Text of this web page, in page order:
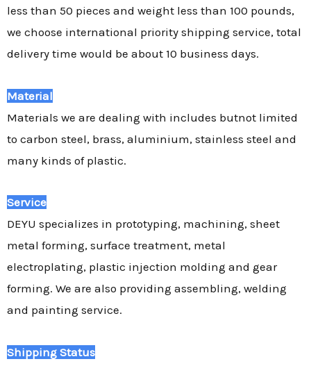
less than 50 pieces and weight less than 100 pounds,
we choose international priority shipping service, total
delivery time would be about 10 business days.
Material
Materials we are dealing with includes butnot limited
to carbon steel, brass, aluminium, stainless steel and
many kinds of plastic.
Service
DEYU specializes in prototyping, machining, sheet
metal forming, surface treatment, metal
electroplating, plastic injection molding and gear
forming. We are also providing assembling, welding
and painting service.
Shipping Status